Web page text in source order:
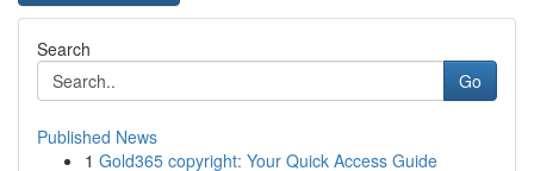
Search
Go
Published News
1 Gold365 copyright: Your Quick Access Guide